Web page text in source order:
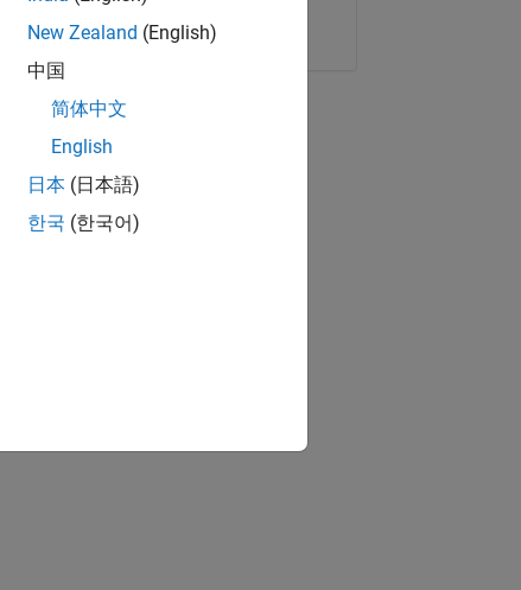
Copy Link Email
New Zealand (English)
中国
简体中文
English
日本 (日本語)
한국 (한국어)